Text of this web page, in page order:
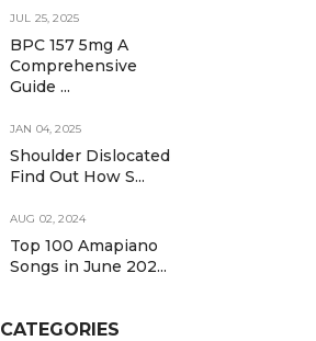
JUL 25, 2025
BPC 157 5mg A
Comprehensive
Guide ...
JAN 04, 2025
Shoulder Dislocated
Find Out How S...
AUG 02, 2024
Top 100 Amapiano
Songs in June 202...
CATEGORIES